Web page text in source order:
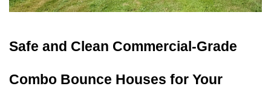
Safe and Clean Commercial-Grade
Combo Bounce Houses for Your